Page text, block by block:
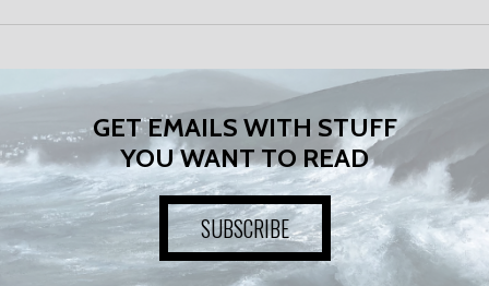
GET EMAILS WITH STUFF
YOU WANT TO READ
SUBSCRIBE